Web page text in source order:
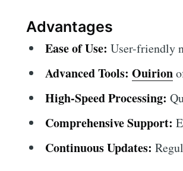
Advantages
Ease of Use: User-friendly
Advanced Tools: Ouirion
High-Speed Processing:
Comprehensive Support:
Continuous Updates: